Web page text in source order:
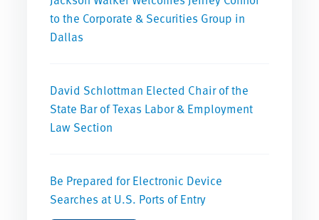
to the Corporate & Securities Group in
Dallas
David Schlottman Elected Chair of the
State Bar of Texas Labor & Employment
Law Section
Be Prepared for Electronic Device
Searches at U.S. Ports of Entry